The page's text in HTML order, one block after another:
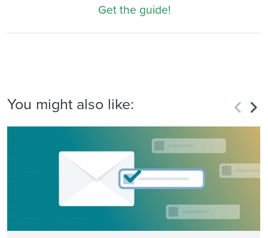
Get the guide!
You might also like: